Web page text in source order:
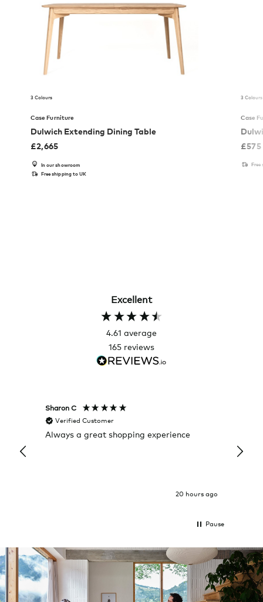
3 Colours
Case Furniture
Dulwich Extending Dining Table
£2,665
In our showroom
Free shipping to UK
3 Colours
Case
£575
Free
Excellent
4.61 average
165 reviews
Sharon C
Verified Customer
Always a great shopping experience
20 hours ago
it
Pause